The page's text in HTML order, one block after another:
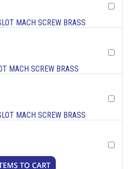
MACH SCREW BRASS
MACH SCREW BRASS
MACH SCREW BRASS